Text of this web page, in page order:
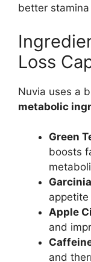
better
Loss
Nuvia uses a
metabolic
Green
boosts
Apple
and
and